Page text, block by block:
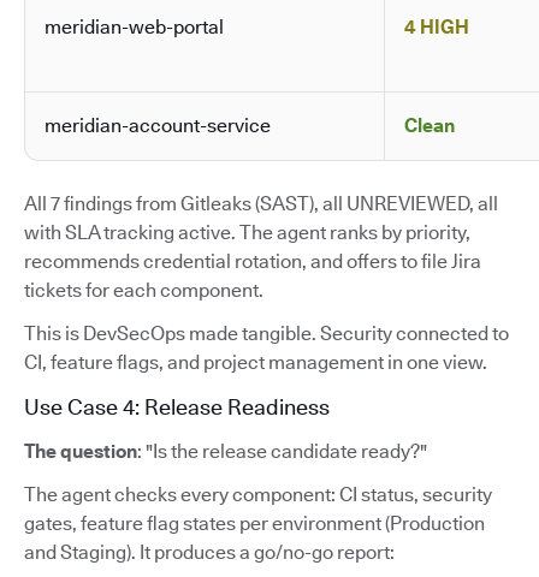
meridian-web-portal 4 HIGH
meridian-account-service Clean
All 7 findings from Gitleaks (SAST), all UNREVIEWED, all
with SLA tracking active. The agent ranks by priority,
recommends credential rotation, and offers to file Jira
tickets for each component.
This is DevSecOps made tangible. Security connected to
CI, feature flags, and project management in one view.
Use Case 4: Release Readiness
The question: "Is the release candidate ready?"
The agent checks every component: CI status, security
gates, feature flag states per environment (Production
and Staging). It produces a go/no-go report: